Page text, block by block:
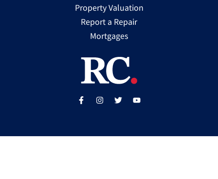
Property Valuation
Report a Repair
Mortgages